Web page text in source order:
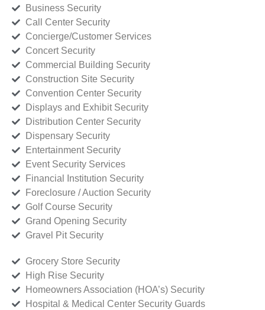
Business Security
Call Center Security
Concierge/Customer Services
Concert Security
Commercial Building Security
Construction Site Security
Convention Center Security
Displays and Exhibit Security
Distribution Center Security
Dispensary Security
Entertainment Security
Event Security Services
Financial Institution Security
Foreclosure / Auction Security
Golf Course Security
Grand Opening Security
Gravel Pit Security
Grocery Store Security
High Rise Security
Homeowners Association (HOA’s) Security
Hospital & Medical Center Security Guards